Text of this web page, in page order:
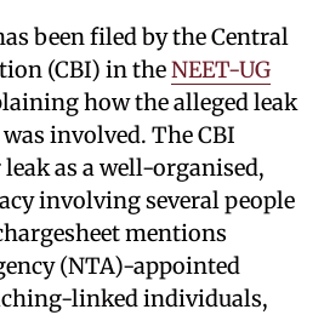
been filed by the Central
(CBI) in theNEET-UG
how the alleged leak
involved. The CBI
as a well-organised,
involving several people
mentions
(NTA)-appointed
linked individuals,